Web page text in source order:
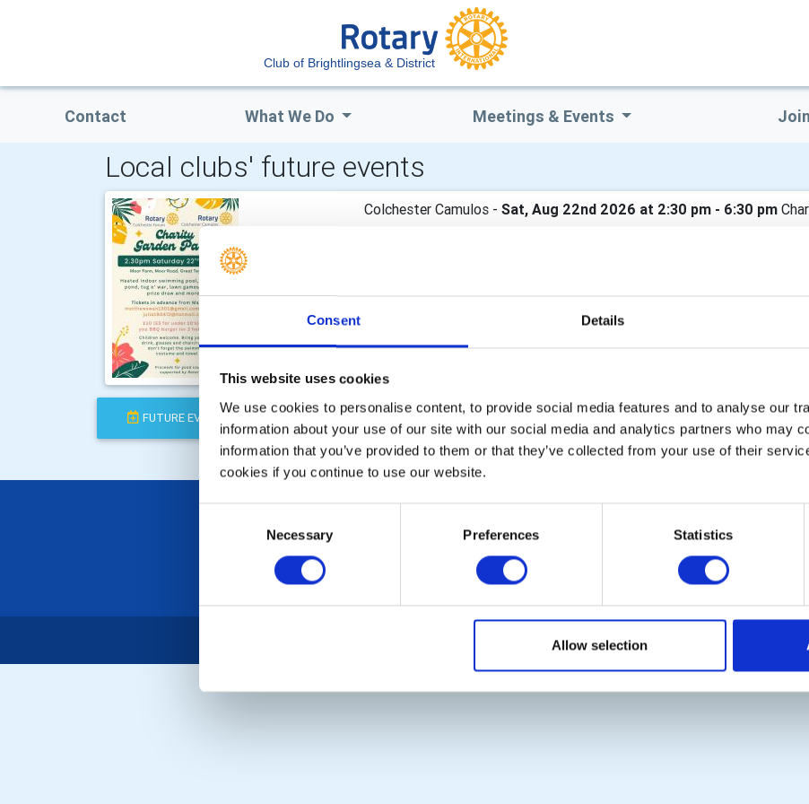
Consent Details
This website uses cookies
We use cookies to personalise content, to provide social media features and to analyse our
information about your use of our site with our social media and analytics partners who may
information that you’ve provided to them or that they’ve collected from your use of their
cookies if you continue to use our website.
Necessary Preferences Statistics
Allow selection
Club of Brightlingsea & District
Contact What We Do Meetings & Events
Local clubs' future events
Colchester Camulos - Sat, Aug 22nd 2026 at 2:30 pm - 6:30 pm
Our annual Charity Garden Party, held in conjunction with The Rotary
Saturday 22nd August at 2.30pm. All the details are on the poster.
FUTURE EVENTS COMPLETED CALENDAR DISTRICT EVENTS
The Club Team
Contact Us
Rotary International
Rotary GB&I
District Rotary
Rotary International in Great Britain and Ireland